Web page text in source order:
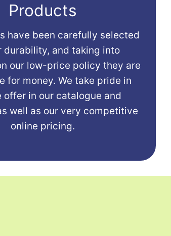
Products
have been carefully selected
durability, and taking into
our low-price policy they are
for money. We take pride in
offer in our catalogue and
well as our very competitive
online pricing.